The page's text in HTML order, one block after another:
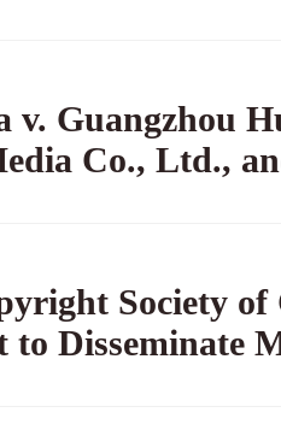
v. Guangzhou
Co., Ltd.,
Society
to Disseminate